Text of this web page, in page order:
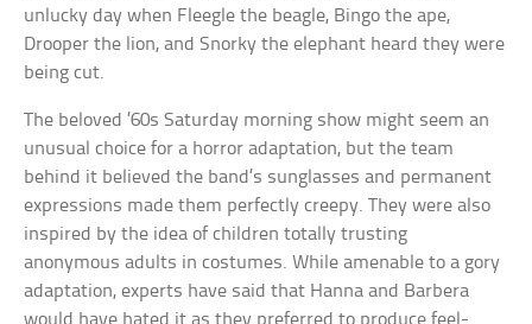
unlucky day when Fleegle the beagle, Bingo the ape,
Drooper the lion, and Snorky the elephant heard they were
being cut.
The beloved ’60s Saturday morning show might seem an
unusual choice for a horror adaptation, but the team
behind it believed the band’s sunglasses and permanent
expressions made them perfectly creepy. They were also
inspired by the idea of children totally trusting
anonymous adults in costumes. While amenable to a gory
adaptation, experts have said that Hanna and Barbera